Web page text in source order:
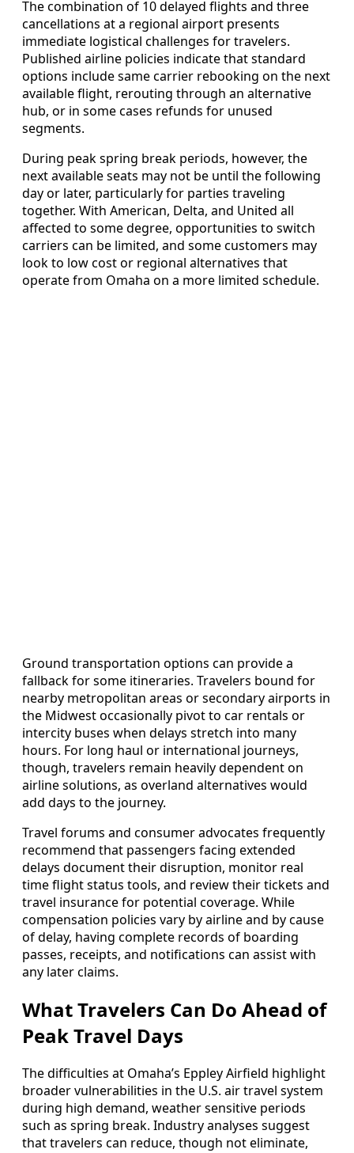
The combination of 10 delayed flights and three
cancellations at a regional airport presents
immediate logistical challenges for travelers.
Published airline policies indicate that standard
options include same carrier rebooking on the next
available flight, rerouting through an alternative
hub, or in some cases refunds for unused
segments.
During peak spring break periods, however, the
next available seats may not be until the following
day or later, particularly for parties traveling
together. With American, Delta, and United all
affected to some degree, opportunities to switch
carriers can be limited, and some customers may
look to low cost or regional alternatives that
operate from Omaha on a more limited schedule.
Ground transportation options can provide a
fallback for some itineraries. Travelers bound for
nearby metropolitan areas or secondary airports in
the Midwest occasionally pivot to car rentals or
intercity buses when delays stretch into many
hours. For long haul or international journeys,
though, travelers remain heavily dependent on
airline solutions, as overland alternatives would
add days to the journey.
Travel forums and consumer advocates frequently
recommend that passengers facing extended
delays document their disruption, monitor real
time flight status tools, and review their tickets and
travel insurance for potential coverage. While
compensation policies vary by airline and by cause
of delay, having complete records of boarding
passes, receipts, and notifications can assist with
any later claims.
What Travelers Can Do Ahead of
Peak Travel Days
The difficulties at Omaha’s Eppley Airfield highlight
broader vulnerabilities in the U.S. air travel system
during high demand, weather sensitive periods
such as spring break. Industry analyses suggest
that travelers can reduce, though not eliminate,